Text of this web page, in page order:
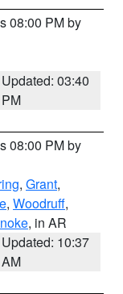
08:00 PM by
Updated: 03:40
PM
08:00 PM by
, Grant,
, Woodruff,
, in AR
Updated: 10:37
AM